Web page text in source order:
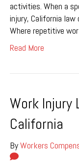
activities. When a
injury, California
Where repetitive
Read More
Work Injury
California
ByWorkers